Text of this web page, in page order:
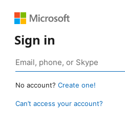
Sign in
No account? Create one!
Can’t access your account?